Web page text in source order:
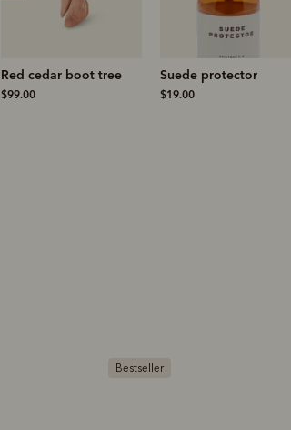
Red cedar boot tree
$99.00
Suede protector
$19.00
Bestseller